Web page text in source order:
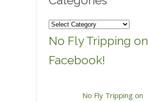
Categories
No Fly Tripping on
Facebook!
No Fly Tripping on